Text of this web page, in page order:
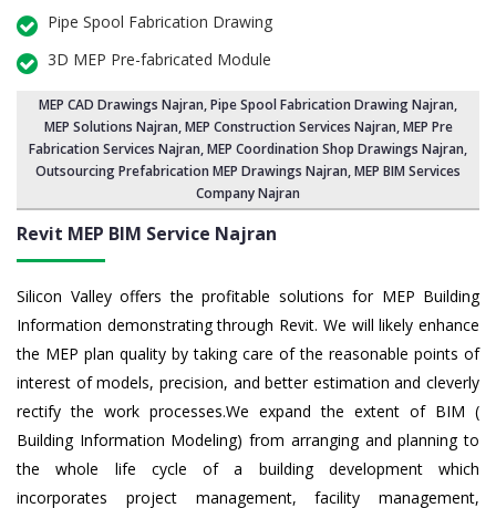
Pipe Spool Fabrication Drawing
3D MEP Pre-fabricated Module
MEP CAD Drawings Najran,Pipe Spool Fabrication Drawing Najran,
MEP Solutions Najran,MEP Construction Services Najran,MEP Pre
Fabrication Services Najran, MEP Coordination Shop Drawings Najran,
Outsourcing Prefabrication MEP Drawings Najran, MEP BIM Services
Company Najran
Revit MEP BIM Service Najran
Silicon Valley offers the profitable solutions for MEP Building
Information demonstrating through Revit. We will likely enhance
the MEP plan quality by taking care of the reasonable points of
interest of models, precision, and better estimation and cleverly
rectify the work processes.We expand the extent of BIM (
Building Information Modeling) from arranging and planning to
the whole life cycle of a building development which
incorporates project management, facility management,